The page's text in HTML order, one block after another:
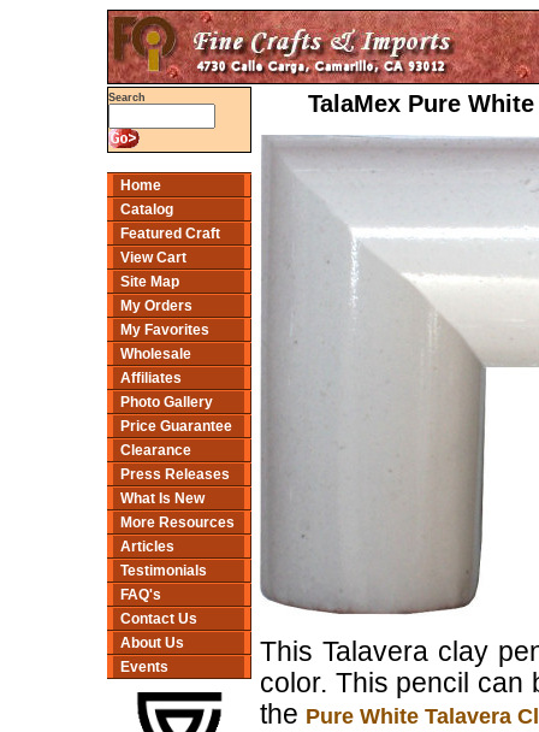
Search
Home
Catalog
Featured Craft
View Cart
Site Map
My Orders
My Favorites
Wholesale
Affiliates
Photo Gallery
Price Guarantee
Clearance
Press Releases
What Is New
More Resources
Articles
Testimonials
FAQ's
Contact Us
About Us
Events
TalaMex Pure
This Talavera clay
color. This pencil can
the Pure White Talavera